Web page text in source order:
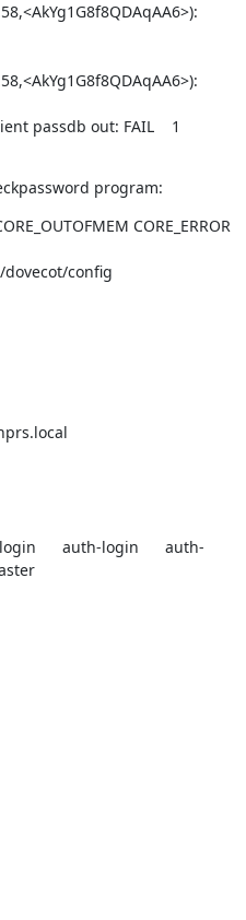
passdb out: FAIL    1
program:
CORE_ERROR
dovecot/config
auth-login      auth-